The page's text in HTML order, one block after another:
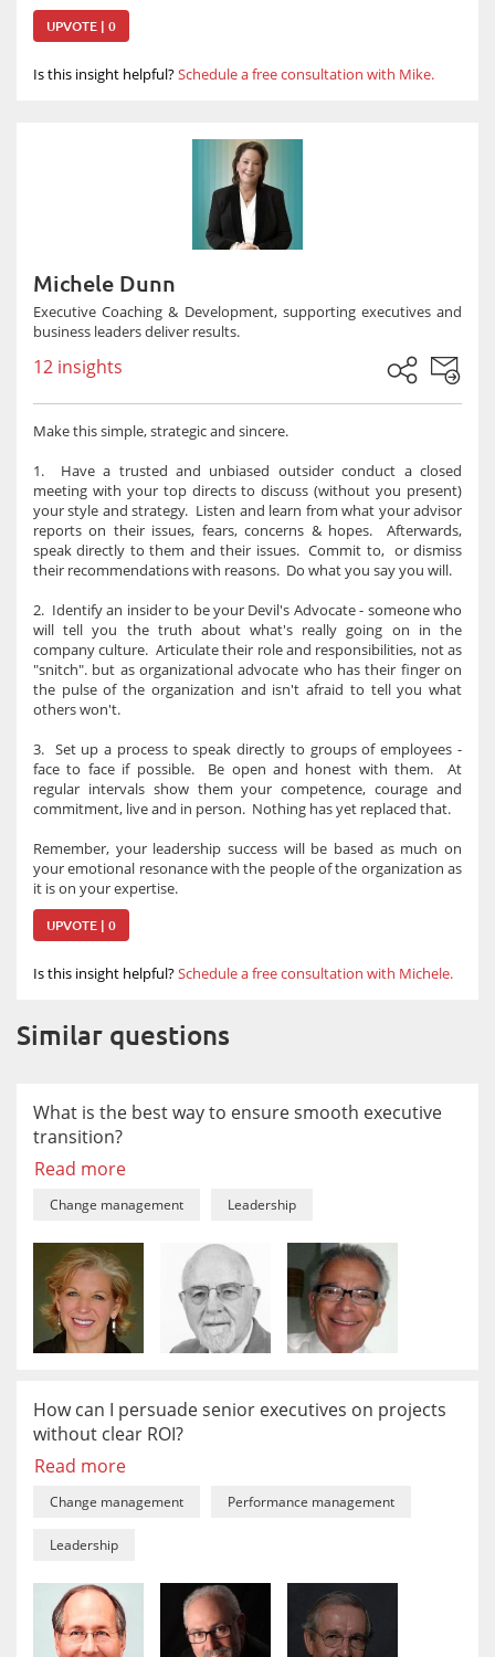
UPVOTE | 0
Is this insight helpful?Schedule a free consultation with Mike.
Michele Dunn
Executive Coaching & Development, supporting executives and
business leaders deliver results.
12 insights
Make this simple, strategic and sincere.
1. Have a trusted and unbiased outsider conduct a closed
meeting with your top directs to discuss (without you present)
your style and strategy. Listen and learn from what your advisor
reports on their issues, fears, concerns & hopes. Afterwards,
speak directly to them and their issues. Commit to, or dismiss
their recommendations with reasons. Do what you say you will.
2. Identify an insider to be your Devil's Advocate - someone who
will tell you the truth about what's really going on in the
company culture. Articulate their role and responsibilities, not as
"snitch". but as organizational advocate who has their finger on
the pulse of the organization and isn't afraid to tell you what
others won't.
3. Set up a process to speak directly to groups of employees -
face to face if possible. Be open and honest with them. At
regular intervals show them your competence, courage and
commitment, live and in person. Nothing has yet replaced that.
Remember, your leadership success will be based as much on
your emotional resonance with the people of the organization as
it is on your expertise.
UPVOTE | 0
Is this insight helpful?Schedule a free consultation with Michele.
Similar questions
What is the best way to ensure smooth executive
transition?
Read more
Change management Leadership
How can I persuade senior executives on projects
without clear ROI?
Read more
Change management Performance management
Leadership